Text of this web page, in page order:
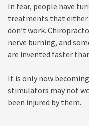
In fear, people have
treatments that either
don’t work.
nerve burning, and
are invented faster
It is only now
stimulators may not
been injured by them.